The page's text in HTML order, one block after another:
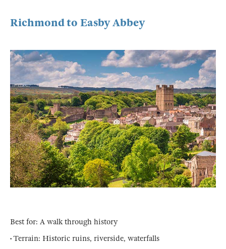
Richmond to Easby Abbey
Best for: A walk through history
• Terrain: Historic ruins, riverside, waterfalls